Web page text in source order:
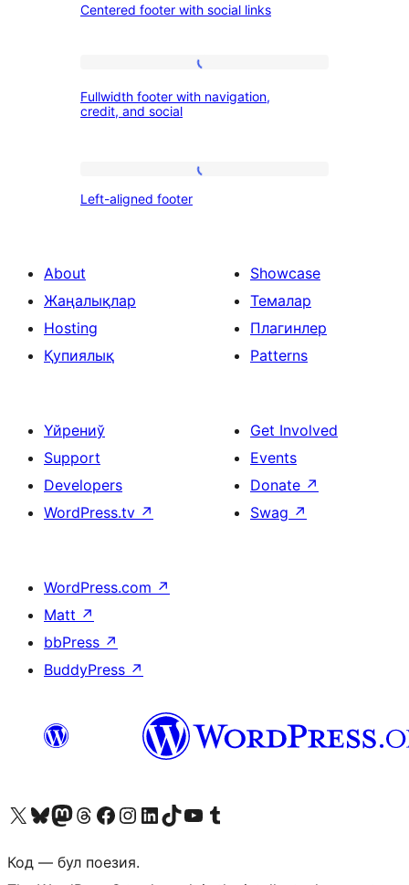
and
footer
links
Centered footer with social links
footer
Fullwidth footer with navigation,
credit, and social
Left-aligned footer
About
Жаңалықлар
Hosting
Қупиялық
Showcase
Темалар
Плагинлер
Patterns
Үйрениў
Support
Developers
WordPress.tv ↗
Get Involved
Events
Donate ↗
Swag ↗
WordPress.com ↗
Matt ↗
bbPress ↗
BuddyPress ↗
Biziń X (aldıńǵı Twitter) akkauntımızǵa ótińVisit our Bluesky account
Visit our Mastodon account
Visit our Threads account
Visit our Facebook page
Visit our Instagram account
Visit our LinkedIn account
Visit our TikTok account
Visit our YouTube channel
Visit our Tumblr account
Код — бул поезия.